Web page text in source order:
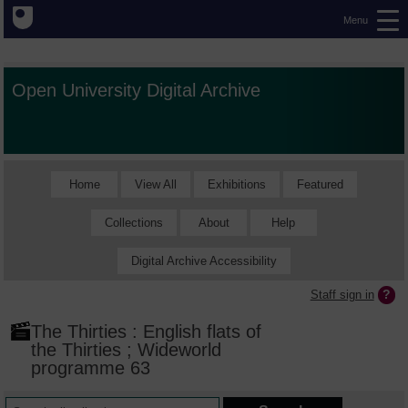
Menu
Open University Digital Archive
Home View All Exhibitions Featured
Collections About Help
Digital Archive Accessibility
Staff sign in
The Thirties : English flats of
the Thirties ; Wideworld
programme 63